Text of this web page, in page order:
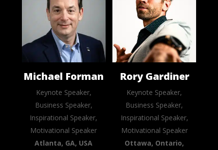
Michael Forman
Keynote Speaker,
Business Speaker,
Inspirational Speaker,
Motivational Speaker
Atlanta, GA, USA
Rory Gardiner
Keynote Speaker,
Business Speaker,
Inspirational Speaker,
Motivational Speaker
Ottawa, Ontario,